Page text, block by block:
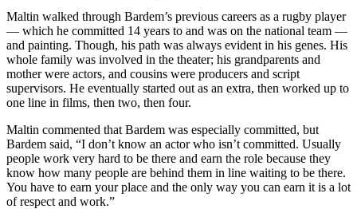
Maltin walked through Bardem’s previous careers as a rugby player
— which he committed 14 years to and was on the national team —
and painting. Though, his path was always evident in his genes. His
whole family was involved in the theater; his grandparents and
mother were actors, and cousins were producers and script
supervisors. He eventually started out as an extra, then worked up to
one line in films, then two, then four.
Maltin commented that Bardem was especially committed, but
Bardem said, “I don’t know an actor who isn’t committed. Usually
people work very hard to be there and earn the role because they
know how many people are behind them in line waiting to be there.
You have to earn your place and the only way you can earn it is a lot
of respect and work.”